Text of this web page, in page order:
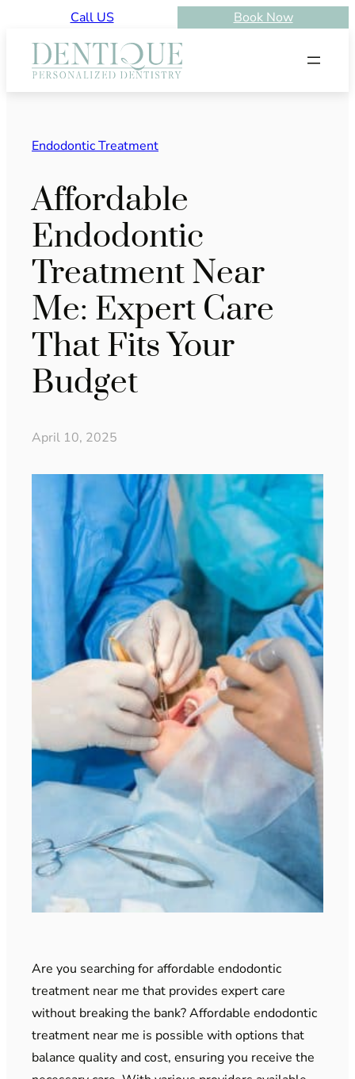
content
Call US Book Now
Endodontic Treatment
Affordable
Endodontic
Treatment Near
Me: Expert Care
That Fits Your
Budget
April 10, 2025
Are you searching for affordable endodontic
treatment near me that provides expert care
without breaking the bank? Affordable endodontic
treatment near me is possible with options that
balance quality and cost, ensuring you receive the